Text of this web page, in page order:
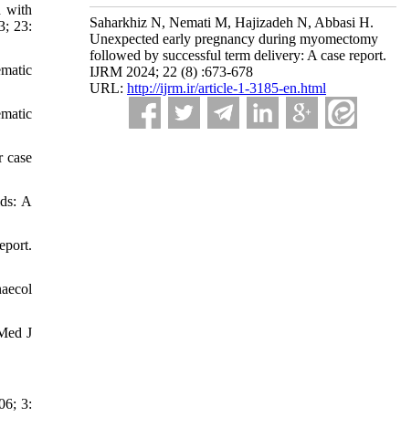
Saharkhiz N, Nemati M, Hajizadeh N, Abbasi H.
Unexpected early pregnancy during myomectomy
followed by successful term delivery: A case report.
IJRM 2024; 22 (8) :673-678
URL: http://ijrm.ir/article-1-3185-en.html
with
23:
case
A
J
3: